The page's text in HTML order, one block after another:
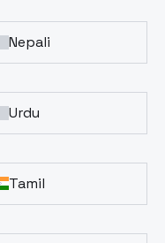
Nepali
Urdu
Tamil